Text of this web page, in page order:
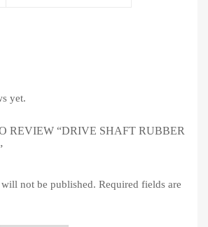
yet.
REVIEW “DRIVE SHAFT RUBBER
not be published. Required fields are